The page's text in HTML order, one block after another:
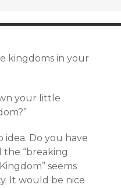
kingdoms in your
your little
idea. Do you have
“breaking
seems
It would be nice